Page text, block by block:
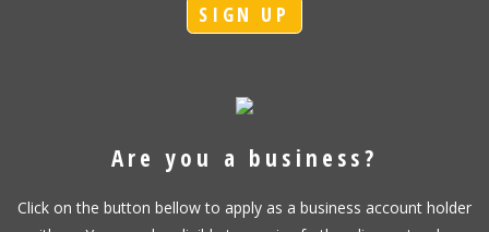
SIGN UP
Are you a business?
Click on the button bellow to apply as a business account holder